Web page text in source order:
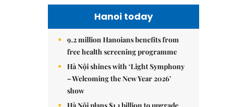
Hanoi today
9.2 million Hanoians benefits from
free health screening programme
Hà Nội shines with ‘Light Symphony
– Welcoming the New Year 2026’
show